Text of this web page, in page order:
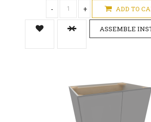
- + ADD TO
ASSEMBLE